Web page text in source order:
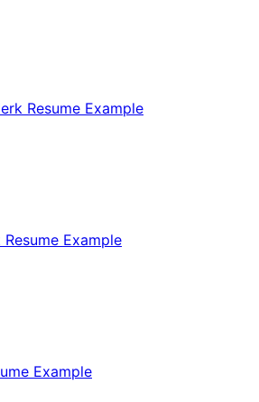
Resume Example
Example
Example